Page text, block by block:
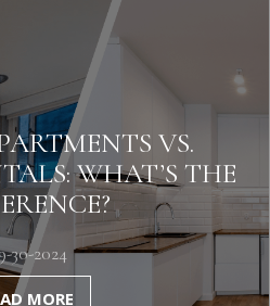
VS.
WHAT’S THE
30-2024
MORE